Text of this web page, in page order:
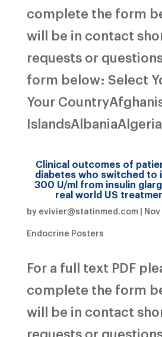
complete the form
will be in contact
requests or
form below: Select
Your
Clinical outcomes of
diabetes who switched to
300 U/ml from insulin
real world US
by evivier@statinmed.com| Nov
Endocrine Posters
For a full text PDF
complete the form
will be in contact
requests or